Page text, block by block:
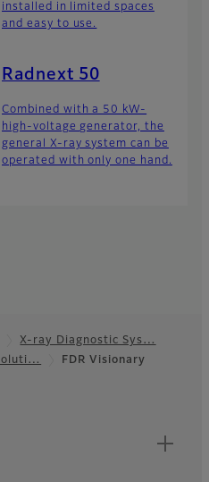
installed in limited spaces
and easy to use.
Radnext 50
Combined with a 50 kW-
high-voltage generator, the
general X-ray system can be
operated with only one hand.
X-ray Diagnostic Sys…
FDR Visionary